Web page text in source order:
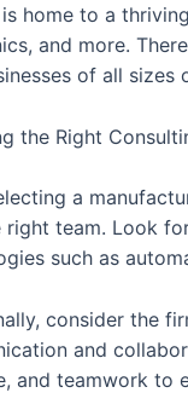
home to a
and more.
of all
the Right
a
right team. Look
such as
consider the
and
and teamwork to